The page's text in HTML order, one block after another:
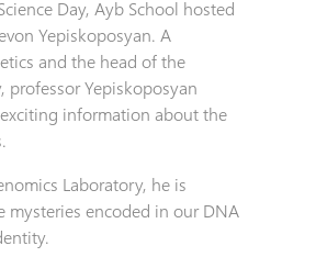
Day, Ayb School hosted
Yepiskoposyan. A
and the head of the
professor Yepiskoposyan
information about the
Laboratory, he is
mysteries encoded in our DNA